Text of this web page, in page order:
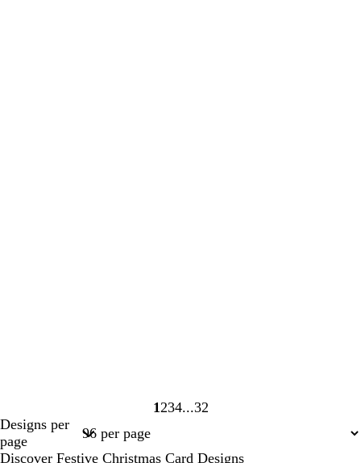
Page
1Page
2Page
3Page
4
Page
32
Designs per
page
Discover Festive Christmas Card Designs